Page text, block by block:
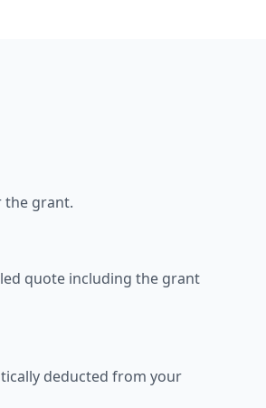
the grant.
quote including the grant
deducted from your